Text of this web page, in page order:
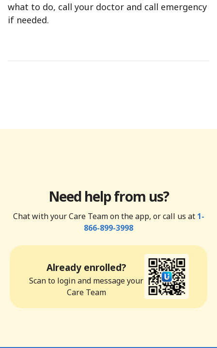
what to do, call your doctor and call emergency
if needed.
Need help from us?
Chat with your Care Team on the app, or call us at 1-
866-899-3998
Already enrolled?
Scan to login and message your
Care Team